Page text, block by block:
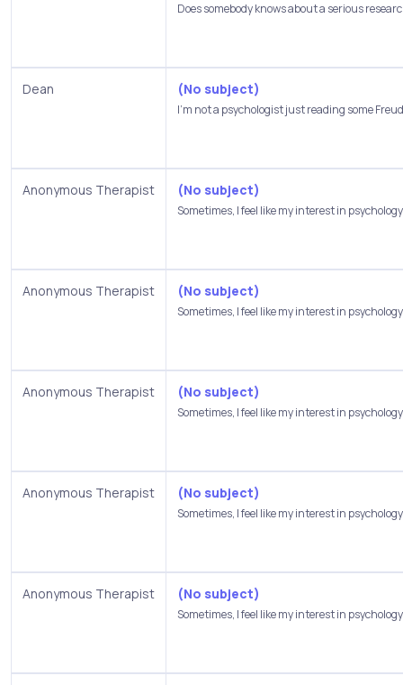
Does somebody knows about a serious
Dean (No subject)
I'm not a psychologist just reading some
Anonymous Therapist (No subject)
Sometimes, I feel like my interest in
Anonymous Therapist (No subject)
Sometimes, I feel like my interest in
Anonymous Therapist (No subject)
Sometimes, I feel like my interest in
Anonymous Therapist (No subject)
Sometimes, I feel like my interest in
Anonymous Therapist (No subject)
Sometimes, I feel like my interest in